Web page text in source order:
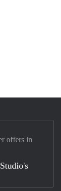
offers in
Studio's